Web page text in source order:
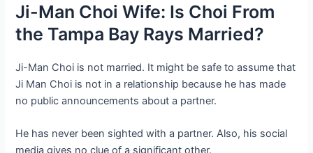
Ji-Man Choi Wife: Is Choi From
the Tampa Bay Rays Married?
Ji-Man Choi is not married. It might be safe to assume that
Ji Man Choi is not in a relationship because he has made
no public announcements about a partner.
He has never been sighted with a partner. Also, his social
media gives no clue of a significant other.